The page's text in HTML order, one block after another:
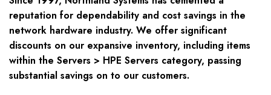
reputation for dependability and cost savings in the
network hardware industry. We offer significant
discounts on our expansive inventory, including items
within the Servers > HPE Servers category, passing
substantial savings on to our customers.